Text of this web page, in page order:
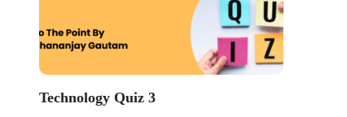
Technology Quiz 3